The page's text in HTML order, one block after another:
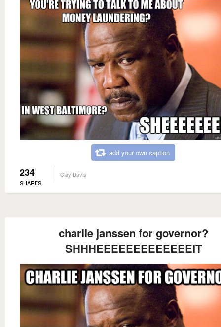
add your own caption
234
SHARES
Clay Davis
charlie janssen for governor?
SHHHEEEEEEEEEEEEEIT